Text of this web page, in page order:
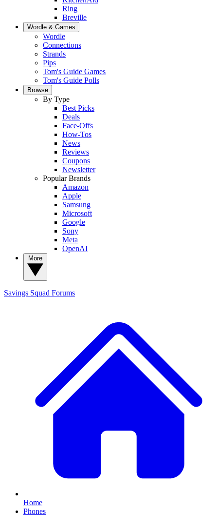
Ring
Breville
Wordle & Games
Wordle
Connections
Strands
Pips
Tom's Guide Games
Tom's Guide Polls
Browse
By Type
Best Picks
Deals
Face-Offs
How-Tos
News
Reviews
Coupons
Newsletter
Popular Brands
Amazon
Apple
Samsung
Microsoft
Google
Sony
Meta
OpenAI
Savings Squad Forums
Home
Phones